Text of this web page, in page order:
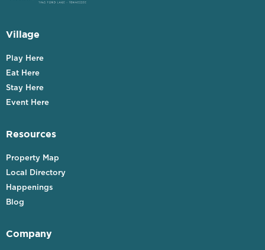
Village
Play Here
Eat Here
Stay Here
Event Here
Resources
Property Map
Local Directory
Happenings
Blog
Company